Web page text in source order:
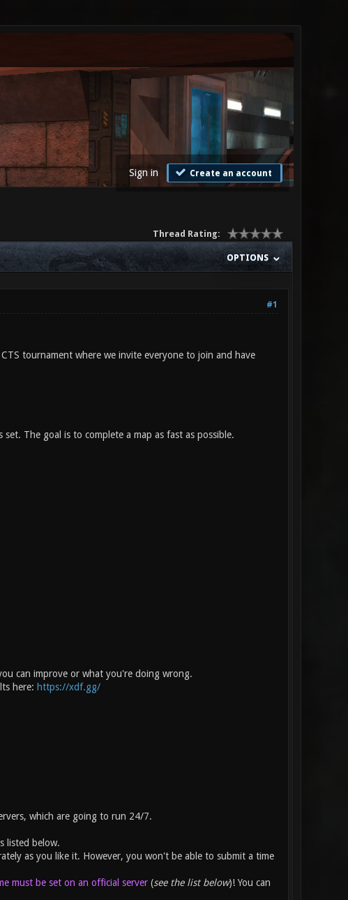
Sign in Create an account
Thread Rating:
OPTIONS
#1
CTS tournament where we invite everyone to join and have
The goal is to complete a map as fast as possible.
can improve or what you're doing wrong.
here: https://xdf.gg/
which are going to run 24/7.
listed below.
as you like it. However, you won't be able to submit a time
must be set on an official server(see the list below)! You can